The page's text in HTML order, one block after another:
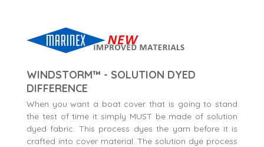
WINDSTORM™ - SOLUTION DYED
DIFFERENCE
When you want a boat cover that is going to stand
the test of time it simply MUST be made of solution
dyed fabric. This process dyes the yarn before it is
crafted into cover material. The solution dye process